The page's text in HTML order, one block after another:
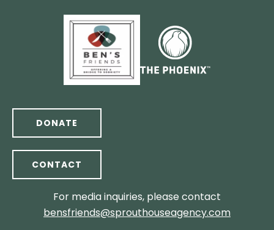
DONATE
CONTACT
For media inquiries, please contact
bensfriends@sprouthouseagency.com